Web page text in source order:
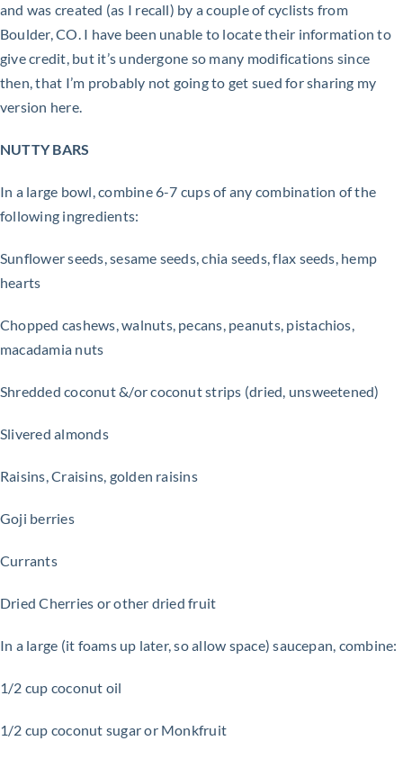
and was created (as I recall) by a couple of cyclists from
Boulder, CO. I have been unable to locate their information to
give credit, but it’s undergone so many modifications since
then, that I’m probably not going to get sued for sharing my
version here.
NUTTY BARS
In a large bowl, combine 6-7 cups of any combination of the
following ingredients:
Sunflower seeds, sesame seeds, chia seeds, flax seeds, hemp
hearts
Chopped cashews, walnuts, pecans, peanuts, pistachios,
macadamia nuts
Shredded coconut &/or coconut strips (dried, unsweetened)
Slivered almonds
Raisins, Craisins, golden raisins
Goji berries
Currants
Dried Cherries or other dried fruit
In a large (it foams up later, so allow space) saucepan, combine:
1/2 cup coconut oil
1/2 cup coconut sugar or Monkfruit